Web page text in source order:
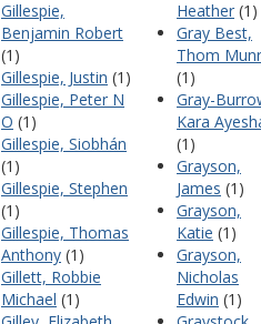
Gillespie,
Benjamin Robert
(1)
Gillespie, Justin (1)
Gillespie, Peter N
O (1)
Gillespie, Siobhán
(1)
Gillespie, Stephen
(1)
Gillespie, Thomas
Anthony (1)
Gillett, Robbie
Michael (1)
Heather (1)
Gray Best,
Thom
(1)
Gray-
Kara
(1)
Grayson,
James (1)
Grayson,
Katie (1)
Grayson,
Nicholas
Edwin (1)